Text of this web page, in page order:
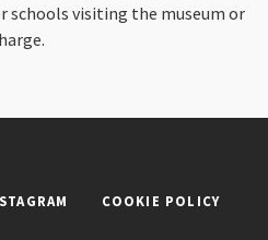
schools visiting the museum or
COOKIE POLICY